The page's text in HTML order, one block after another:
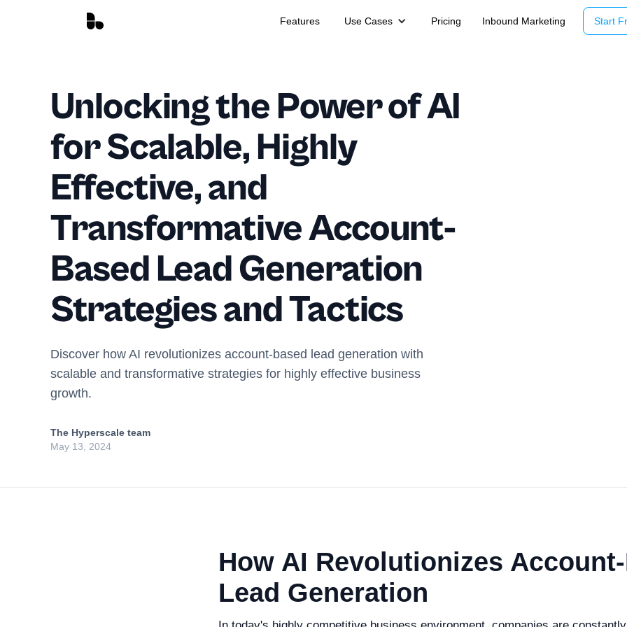
Features Use Cases Pricing Inbound Marketing Start
Unlocking the Power of AI
for Scalable, Highly
Effective, and
Transformative Account-
Based Lead Generation
Strategies and Tactics
Discover how AI revolutionizes account-based lead generation with
scalable and transformative strategies for highly effective business
growth.
The Hyperscale team
May 13, 2024
How AI Revolutionizes Account-
Lead Generation